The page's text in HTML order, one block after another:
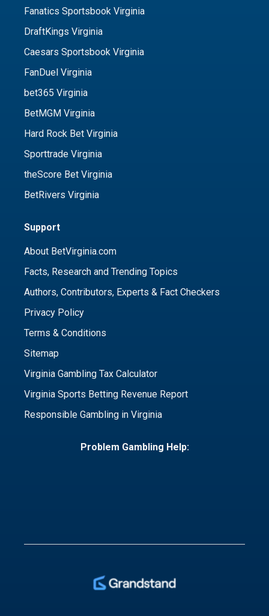
Fanatics Sportsbook Virginia
DraftKings Virginia
Caesars Sportsbook Virginia
FanDuel Virginia
bet365 Virginia
BetMGM Virginia
Hard Rock Bet Virginia
Sporttrade Virginia
theScore Bet Virginia
BetRivers Virginia
Support
About BetVirginia.com
Facts, Research and Trending Topics
Authors, Contributors, Experts & Fact Checkers
Privacy Policy
Terms & Conditions
Sitemap
Virginia Gambling Tax Calculator
Virginia Sports Betting Revenue Report
Responsible Gambling in Virginia
Problem Gambling Help: